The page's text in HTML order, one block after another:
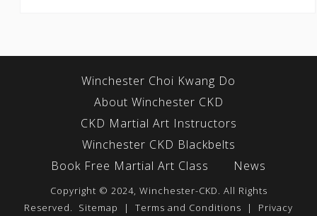
Winchester Choi Kwang Do
About Winchester CKD
CKD Martial Art Instructors
Winchester CKD Blackbelts
Book Free Martial Art Class
News
Copyright © 2024, Winchester-CKD. All Rights
Reserved. Sitemap | Terms and Conditions | Privacy